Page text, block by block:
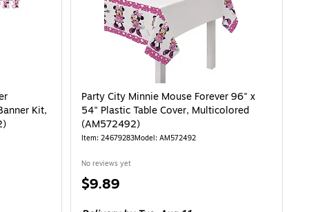
Birthday Double Banner Kit, Pink/Black, 2/Pack (AM122492)
Kit,
Party City Minnie Mouse Forever 96" x
54" Plastic Table Cover, Multicolored
(AM572492)
Item: 24679283Model: AM572492
No reviews yet
Price
$9.89